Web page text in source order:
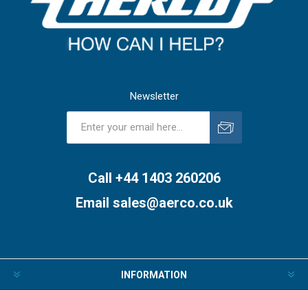
Newsletter
Call +44 1403 260206
Email sales@aerco.co.uk
INFORMATION